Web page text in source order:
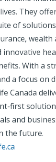
They
of
wealth
innovative
With a
a focus on
Canada
first
and
the future.